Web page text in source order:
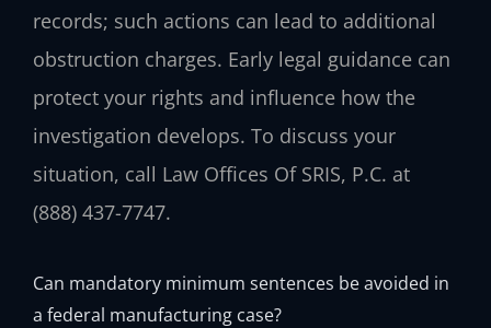
records; such actions can lead to additional
obstruction charges. Early legal guidance can
protect your rights and influence how the
investigation develops. To discuss your
situation, call Law Offices Of SRIS, P.C. at
(888) 437-7747.
Can mandatory minimum sentences be avoided in
a federal manufacturing case?